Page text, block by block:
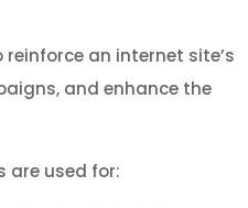
reinforce an internet site’s
and enhance the
are used for: